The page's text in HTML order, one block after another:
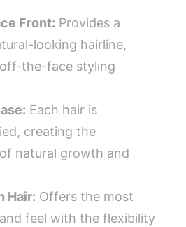
Front: Provides a
looking hairline,
the-face styling
Each hair is
creating the
natural growth and
Hair: Offers the most
feel with the flexibility